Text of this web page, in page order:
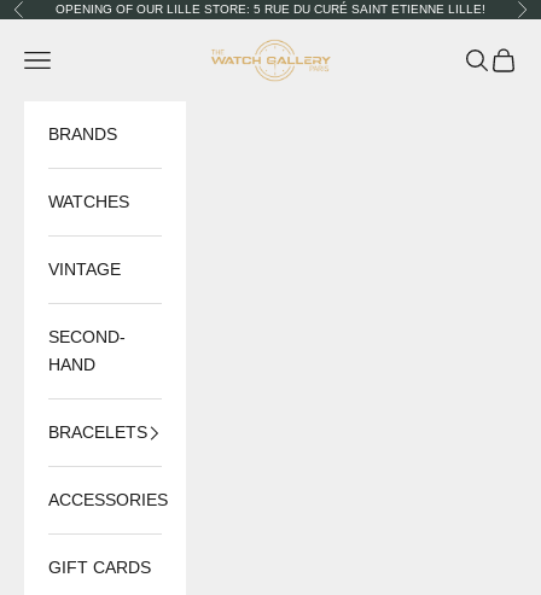
Skip to content
PreviousOPENING OF OUR LILLE STORE: 5 RUE DU CURÉ SAINT ETIENNE LILLE!
The Watch Gallery
Navigation menu Search
Cart
BRANDS
WATCHES
VINTAGE
SECOND-
HAND
BRACELETS
ACCESSORIES
GIFT CARDS